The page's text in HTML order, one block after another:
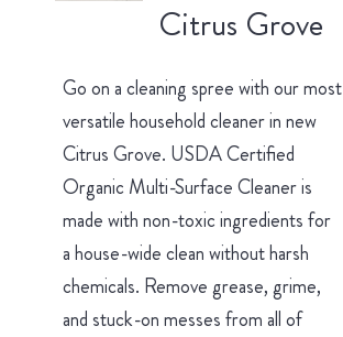
Citrus Grove
Go on a cleaning spree with our most
versatile household cleaner in new
Citrus Grove. USDA Certified
Organic Multi-Surface Cleaner is
made with non-toxic ingredients for
a house-wide clean without harsh
chemicals. Remove grease, grime,
and stuck-on messes from all of